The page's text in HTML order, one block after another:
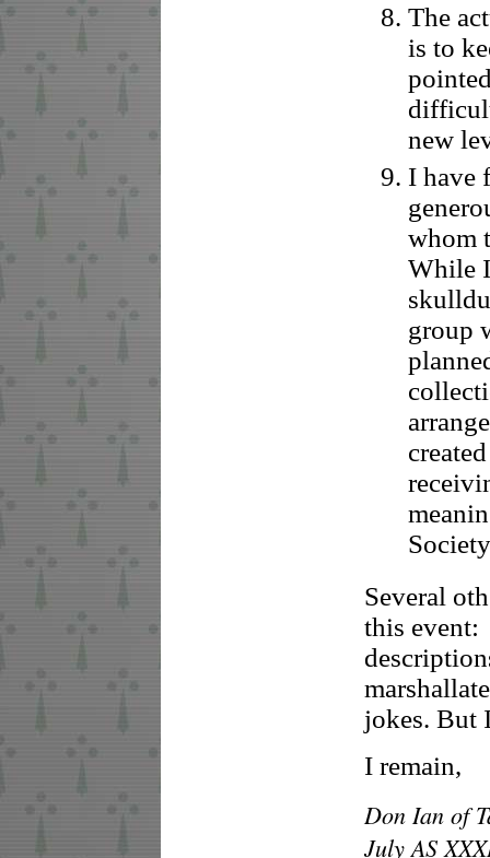
The
is to
new
I have
whom
While
group
Several
this event:
jokes. But
I remain,
Don Ian of
July AS